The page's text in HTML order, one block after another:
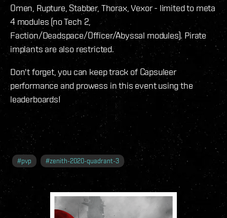
Omen, Rupture, Stabber, Thorax, Vexor - limited to meta
4 modules (no Tech 2,
Faction/Deadspace/Officer/Abyssal modules). Pirate
implants are also restricted.
Don't forget, you can keep track of Capsuleer
performance and prowess in this event using the
leaderboards!
#pvp #zenith-2020-quadrant-3